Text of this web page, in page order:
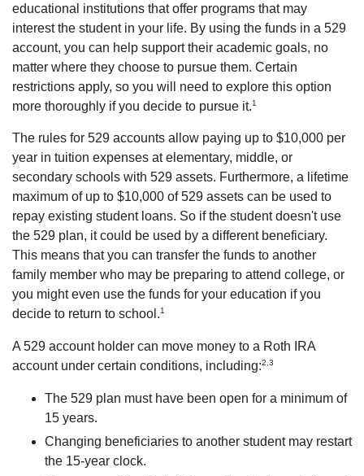
educational institutions that offer programs that may
interest the student in your life. By using the funds in a 529
account, you can help support their academic goals, no
matter where they choose to pursue them. Certain
restrictions apply, so you will need to explore this option
more thoroughly if you decide to pursue it.1
The rules for 529 accounts allow paying up to $10,000 per
year in tuition expenses at elementary, middle, or
secondary schools with 529 assets. Furthermore, a lifetime
maximum of up to $10,000 of 529 assets can be used to
repay existing student loans. So if the student doesn't use
the 529 plan, it could be used by a different beneficiary.
This means that you can transfer the funds to another
family member who may be preparing to attend college, or
you might even use the funds for your education if you
decide to return to school.1
A 529 account holder can move money to a Roth IRA
account under certain conditions, including:2,3
The 529 plan must have been open for a minimum of
15 years.
Changing beneficiaries to another student may restart
the 15-year clock.